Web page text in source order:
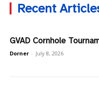
Recent
GVAD Cornhole
Dorner - July 8, 2026